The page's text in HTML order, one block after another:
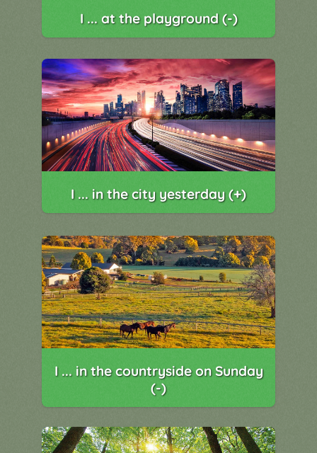
I ... at the playground (-)
I ... in the city yesterday (+)
I ... in the countryside on Sunday
(-)